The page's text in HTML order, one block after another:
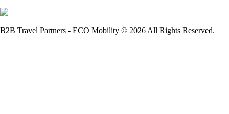
B2B Travel Partners - ECO Mobility © 2026 All Rights Reserved.